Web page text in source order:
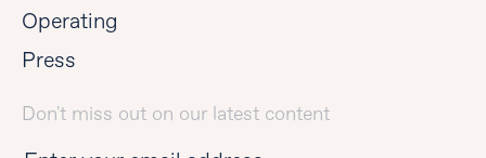
Operating
Press
Don't miss out on our latest content